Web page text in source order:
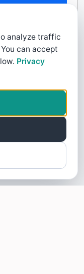
analyze traffic
can accept
Privacy